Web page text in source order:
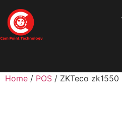
Home / POS / ZKTeco zk1550